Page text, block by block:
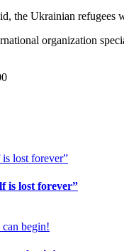
the Ukrainian refugees
organization
is lost forever”